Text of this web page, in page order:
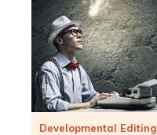
Developmental Editing